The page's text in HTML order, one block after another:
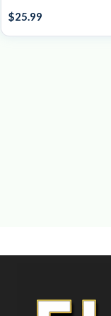
$25.99